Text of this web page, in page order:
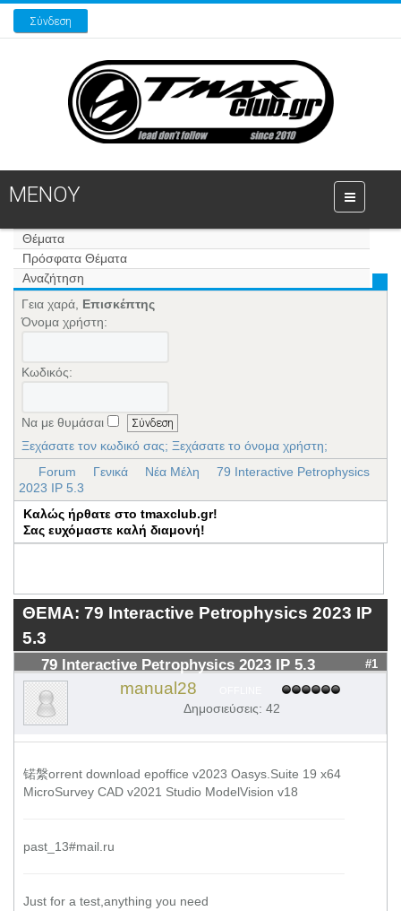
Σύνδεση
ΜΕΝΟΥ
Θέματα
Πρόσφατα Θέματα
Αναζήτηση
Γεια χαρά, Επισκέπτης
Όνομα χρήστη:
Κωδικός:
Να με θυμάσαι
Ξεχάσατε τον κωδικό σας; Ξεχάσατε το όνομα χρήστη;
Forum
Γενικά Νέα Μέλη
79 Interactive Petrophysics
2023 IP 5.3
Καλώς ήρθατε στο tmaxclub.gr!
Σας ευχόμαστε καλή διαμονή!
ΘΕΜΑ: 79 Interactive Petrophysics 2023 IP
5.3
79 Interactive Petrophysics 2023 IP 5.3 #1
manual28
Δημοσιεύσεις: 42
锘縏orrent download epoffice v2023 Oasys.Suite 19 x64
MicroSurvey CAD v2021 Studio ModelVision v18
past_13#mail.ru
Just for a test,anything you need